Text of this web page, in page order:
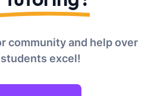
community and help over
excel!